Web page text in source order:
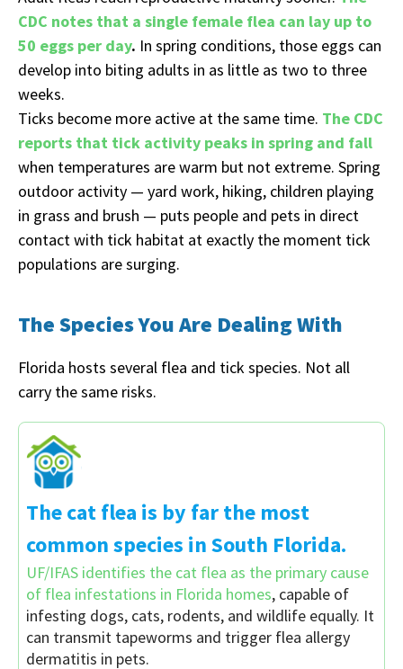
CDC notes that a single female flea can lay up to
50 eggs per day. In spring conditions, those eggs can
develop into biting adults in as little as two to three
weeks.
Ticks become more active at the same time. The CDC
reports that tick activity peaks in spring and fall
when temperatures are warm but not extreme. Spring
outdoor activity — yard work, hiking, children playing
in grass and brush — puts people and pets in direct
contact with tick habitat at exactly the moment tick
populations are surging.
The Species You Are Dealing With
Florida hosts several flea and tick species. Not all
carry the same risks.
The cat flea is by far the most
common species in South Florida.
UF/IFAS identifies the cat flea as the primary cause
of flea infestations in Florida homes, capable of
infesting dogs, cats, rodents, and wildlife equally. It
can transmit tapeworms and trigger flea allergy
dermatitis in pets.